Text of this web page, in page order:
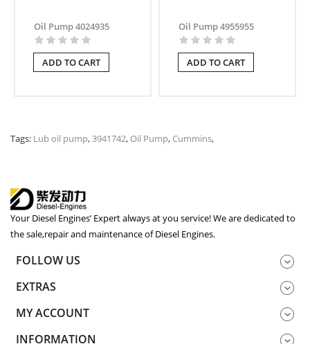
Oil Pump 4024935
ADD TO CART
Oil Pump 4955955
ADD TO CART
Tags: Lub oil pump,3941742, Oil Pump, Cummins,
Your Diesel Engines’ Expert always at you service! We are dedicated to
the sale,repair and maintenance of Diesel Engines.
FOLLOW US
EXTRAS
MY ACCOUNT
INFORMATION